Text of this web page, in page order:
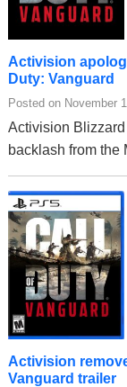
Activision
Duty: Vanguard
Posted on November
Activision
backlash from the
Activision
Vanguard trailer